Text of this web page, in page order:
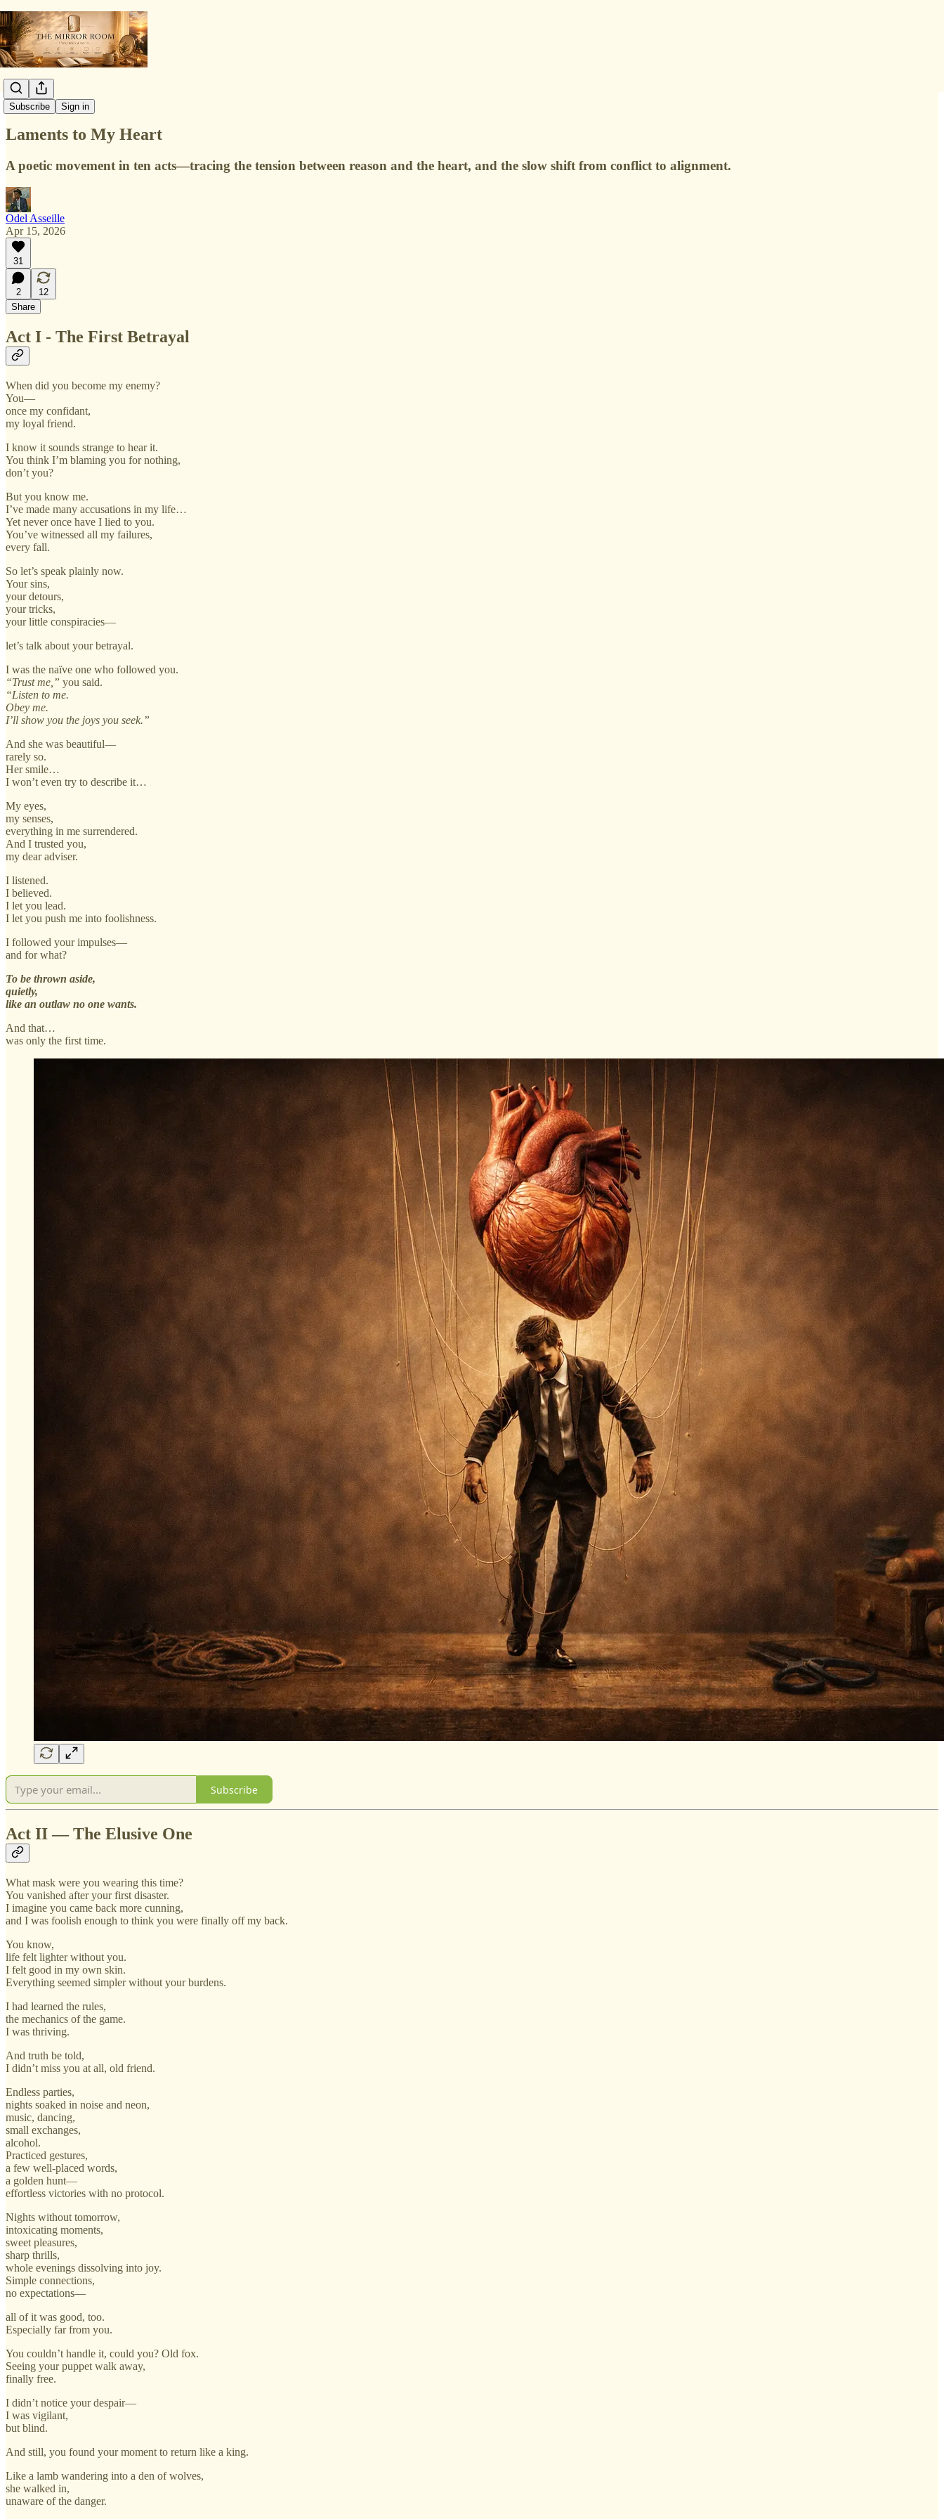
Subscribe Sign in
Poetry Lab
Laments to My Heart
A poetic movement in ten acts—tracing the tension between reason and the heart, and the slow shift from conflict to alignment.
Odel Asseille
Apr 15, 2026
31
2
12
Share
Act I - The First Betrayal
When did you become my enemy?
You—
once my confidant,
my loyal friend.
I know it sounds strange to hear it.
You think I’m blaming you for nothing,
don’t you?
But you know me.
I’ve made many accusations in my life…
Yet never once have I lied to you.
You’ve witnessed all my failures,
every fall.
So let’s speak plainly now.
Your sins,
your detours,
your tricks,
your little conspiracies—
let’s talk about your betrayal.
I was the naïve one who followed you.
“Trust me,” you said.
“Listen to me.
Obey me.
I’ll show you the joys you seek.”
And she was beautiful—
rarely so.
Her smile…
I won’t even try to describe it…
My eyes,
my senses,
everything in me surrendered.
And I trusted you,
my dear adviser.
I listened.
I believed.
I let you lead.
I let you push me into foolishness.
I followed your impulses—
and for what?
To be thrown aside,
quietly,
like an outlaw no one wants.
And that…
was only the first time.
Subscribe
Act II — The Elusive One
What mask were you wearing this time?
You vanished after your first disaster.
I imagine you came back more cunning,
and I was foolish enough to think you were finally off my back.
You know,
life felt lighter without you.
I felt good in my own skin.
Everything seemed simpler without your burdens.
I had learned the rules,
the mechanics of the game.
I was thriving.
And truth be told,
I didn’t miss you at all, old friend.
Endless parties,
nights soaked in noise and neon,
music, dancing,
small exchanges,
alcohol.
Practiced gestures,
a few well-placed words,
a golden hunt—
effortless victories with no protocol.
Nights without tomorrow,
intoxicating moments,
sweet pleasures,
sharp thrills,
whole evenings dissolving into joy.
Simple connections,
no expectations—
all of it was good, too.
Especially far from you.
You couldn’t handle it, could you? Old fox.
Seeing your puppet walk away,
finally free.
I didn’t notice your despair—
I was vigilant,
but blind.
And still, you found your moment to return like a king.
Like a lamb wandering into a den of wolves,
she walked in,
unaware of the danger.